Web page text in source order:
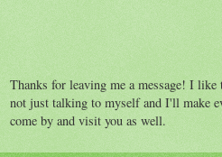
Thanks for leaving me a message! I
not just talking to myself and I'll make
come by and visit you as well.